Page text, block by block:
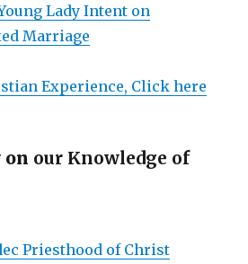
Lady Intent on
Marriage
Experience, Click here
on our Knowledge of
Priesthood of Christ